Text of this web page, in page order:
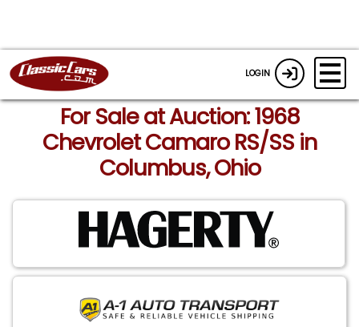
LOGIN
For Sale at Auction: 1968
Chevrolet Camaro RS/SS in
Columbus, Ohio